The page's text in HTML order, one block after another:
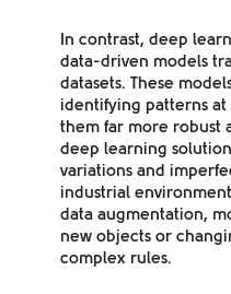
In contrast, deep
data-driven models
datasets. These
identifying patterns at
them far more robust
deep learning
variations and
industrial
data augmentation,
new objects or
complex rules.